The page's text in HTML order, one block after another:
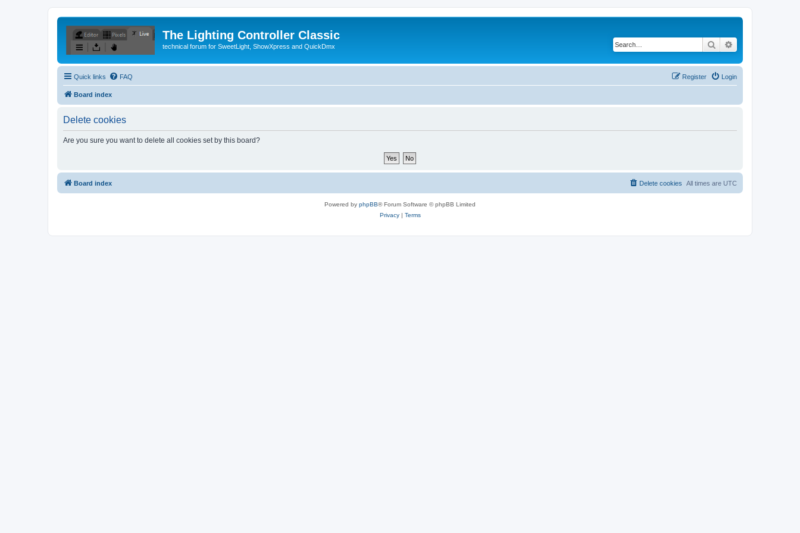
The Lighting Controller Classic
technical forum for SweetLight, ShowXpress and QuickDmx Search
Quick links FAQ Login
Register
Board index
Delete cookies
Are you sure you want to delete all cookies set by this board?
Board index All times are UTC
Delete cookies
Powered by phpBB® Forum Software © phpBB Limited
Privacy| Terms